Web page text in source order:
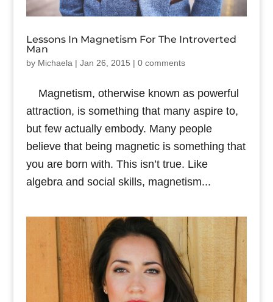
Lessons In Magnetism For The Introverted
Man
by Michaela | Jan 26, 2015 | 0 comments
Magnetism, otherwise known as powerful
attraction, is something that many aspire to,
but few actually embody. Many people
believe that being magnetic is something that
you are born with. This isn’t true. Like
algebra and social skills, magnetism...